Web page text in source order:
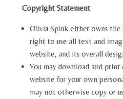
Copyright Statement
Olivia Spink either owns
right to use all text and
website, and its overall
You may download and
website for your own
may not otherwise copy or